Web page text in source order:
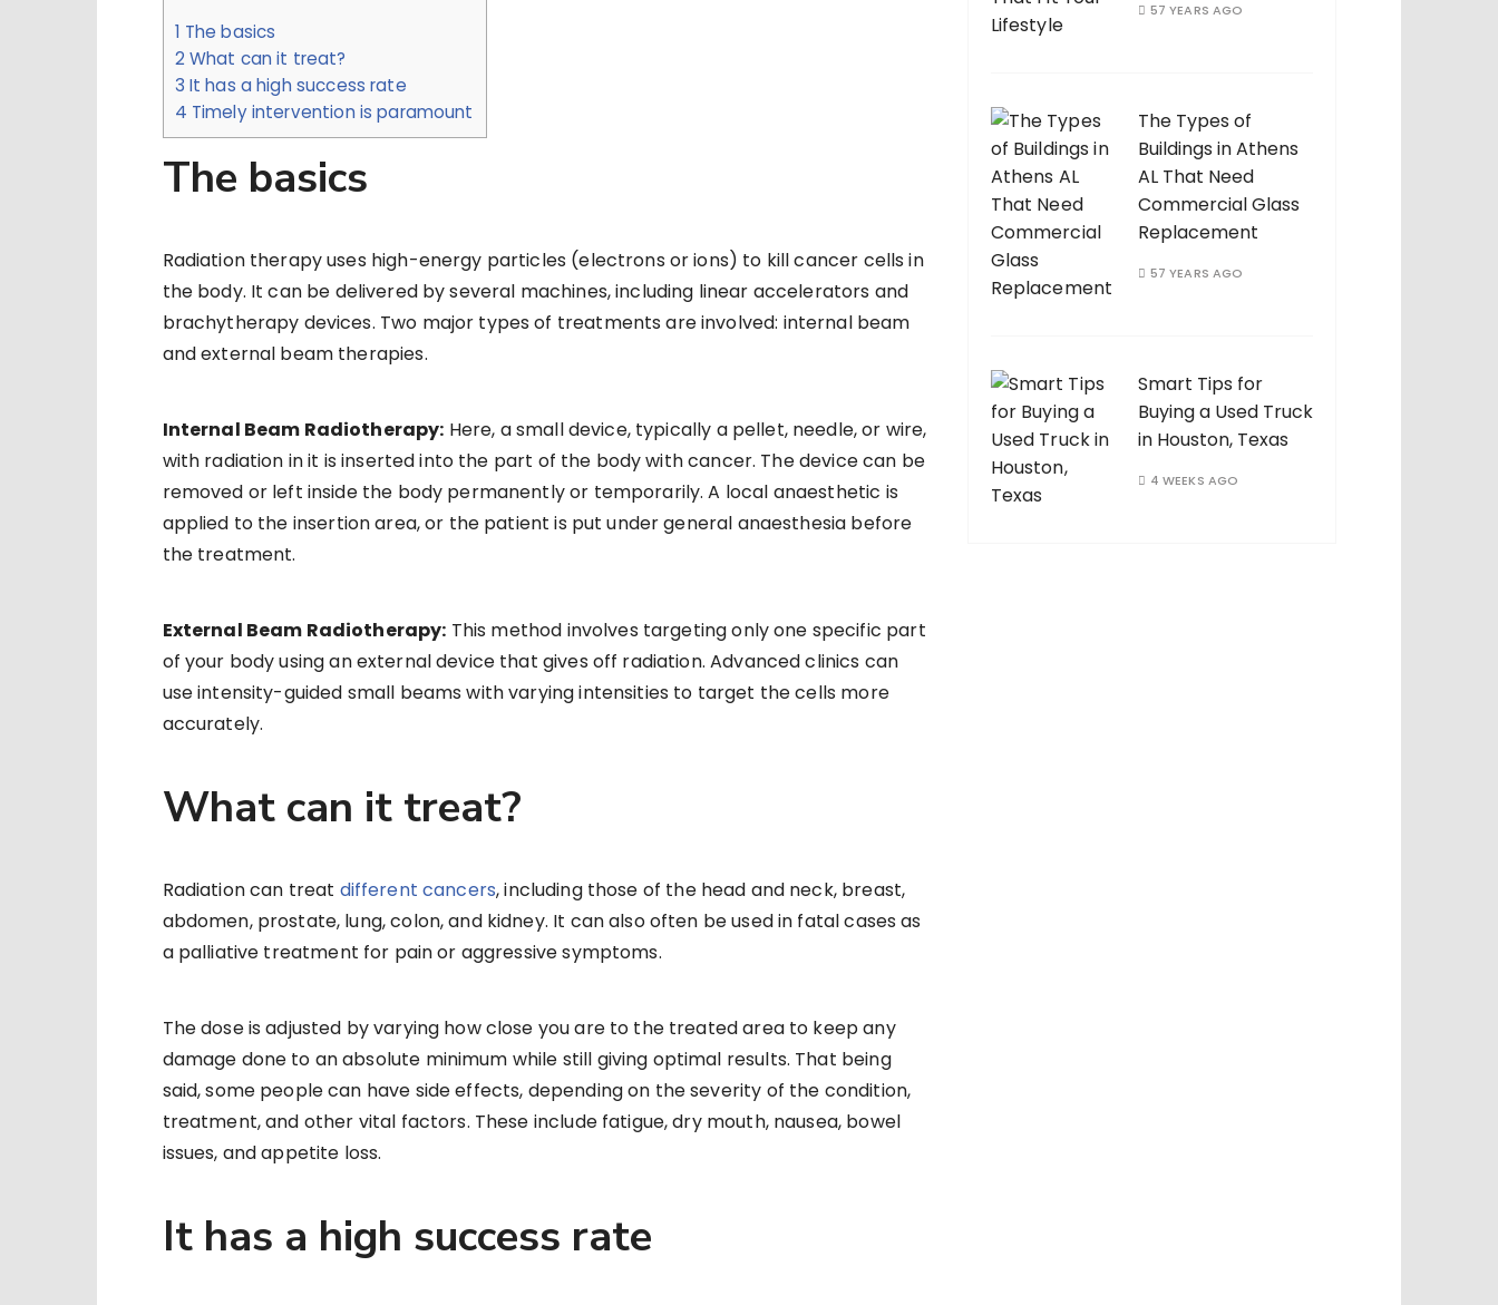
1 The basics
2 What can it treat?
3 It has a high success rate
4 Timely intervention is paramount
The basics
Radiation therapy uses high-energy particles (electrons or ions) to kill cancer cells in
the body. It can be delivered by several machines, including linear accelerators and
brachytherapy devices. Two major types of treatments are involved: internal beam
and external beam therapies.
Internal Beam Radiotherapy: Here, a small device, typically a pellet, needle, or wire,
with radiation in it is inserted into the part of the body with cancer. The device can be
removed or left inside the body permanently or temporarily. A local anaesthetic is
applied to the insertion area, or the patient is put under general anaesthesia before
the treatment.
External Beam Radiotherapy: This method involves targeting only one specific part
of your body using an external device that gives off radiation. Advanced clinics can
use intensity-guided small beams with varying intensities to target the cells more
accurately.
What can it treat?
Radiation can treat different cancers, including those of the head and neck, breast,
abdomen, prostate, lung, colon, and kidney. It can also often be used in fatal cases as
a palliative treatment for pain or aggressive symptoms.
The dose is adjusted by varying how close you are to the treated area to keep any
damage done to an absolute minimum while still giving optimal results. That being
said, some people can have side effects, depending on the severity of the condition,
treatment, and other vital factors. These include fatigue, dry mouth, nausea, bowel
issues, and appetite loss.
It has a high success rate
57 YEARS AGO
The Types of
Buildings in Athens
AL That Need
Commercial Glass
Replacement
57 YEARS AGO
Smart Tips for
Buying a Used Truck
in Houston, Texas
4 WEEKS AGO